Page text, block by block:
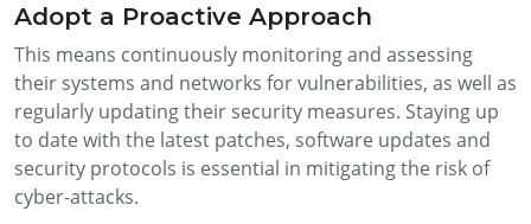
Adopt a Proactive Approach
This means continuously monitoring and assessing
their systems and networks for vulnerabilities, as well as
regularly updating their security measures. Staying up
to date with the latest patches, software updates and
security protocols is essential in mitigating the risk of
cyber-attacks.